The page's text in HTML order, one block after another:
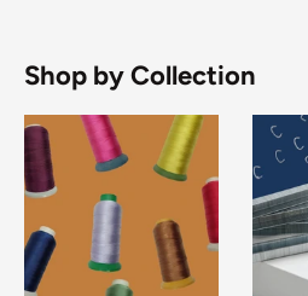
Shop by Collection